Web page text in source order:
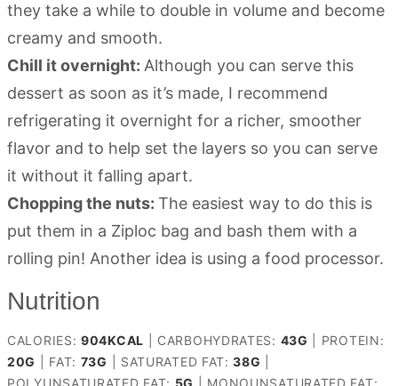
they take a while to double in volume and become
creamy and smooth.
Chill it overnight: Although you can serve this
dessert as soon as it’s made, I recommend
refrigerating it overnight for a richer, smoother
flavor and to help set the layers so you can serve
it without it falling apart.
Chopping the nuts: The easiest way to do this is
put them in a Ziploc bag and bash them with a
rolling pin! Another idea is using a food processor.
Nutrition
CALORIES: 904KCAL CARBOHYDRATES: 43G
PROTEIN:
20G FAT: 73G SATURATED FAT:38G